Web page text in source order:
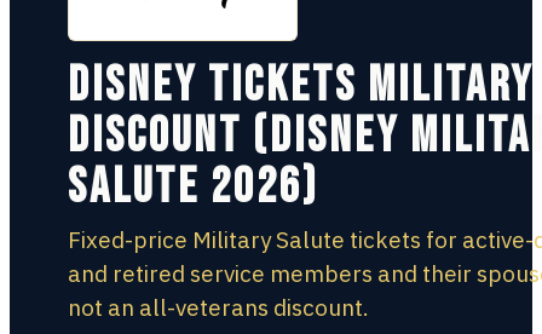
Disney Tickets Military
Discount (Disney
Salute 2026)
Fixed-price Military Salute tickets for active-
and retired service members and their
not an all-veterans discount.